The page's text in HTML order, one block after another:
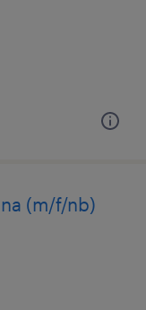
(m/f/nb)